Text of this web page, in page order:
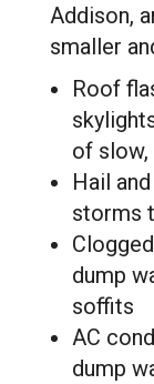
Addison,
smaller
Roof
of slow,
Hail
storms
dump
soffits
AC
dump